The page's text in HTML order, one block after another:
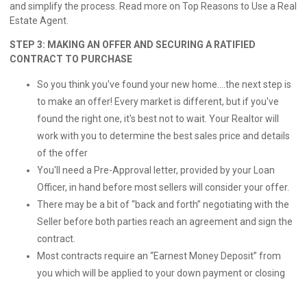
and simplify the process. Read more on Top Reasons to Use a Real
Estate Agent.
STEP 3: MAKING AN OFFER AND SECURING A RATIFIED
CONTRACT TO PURCHASE
So you think you've found your new home....the next step is
to make an offer! Every market is different, but if you've
found the right one, it's best not to wait. Your Realtor will
work with you to determine the best sales price and details
of the offer
You'll need a Pre-Approval letter, provided by your Loan
Officer, in hand before most sellers will consider your offer.
There may be a bit of “back and forth” negotiating with the
Seller before both parties reach an agreement and sign the
contract.
Most contracts require an “Earnest Money Deposit” from
you which will be applied to your down payment or closing